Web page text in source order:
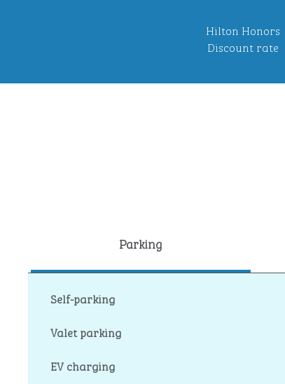
Hilton Honors
Discount rate
Parking
Self-parking
Valet parking
EV charging